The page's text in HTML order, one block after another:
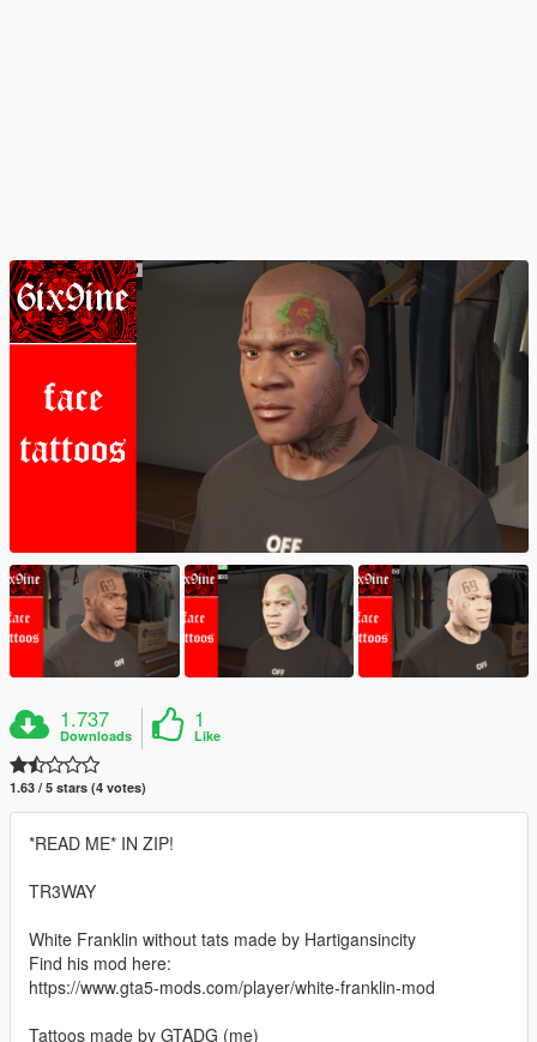
1.737
Downloads
1
Like
1.63 / 5 stars (4 votes)
*READ ME* IN ZIP!
TR3WAY
White Franklin without tats made by Hartigansincity
Find his mod here:
https://www.gta5-mods.com/player/white-franklin-mod
Tattoos made by GTADG (me)